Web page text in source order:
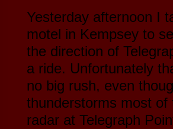
Yesterday afternoon I
motel in Kempsey to
the direction of
a ride. Unfortunately
no big rush, even
thunderstorms most of
radar at Telegraph